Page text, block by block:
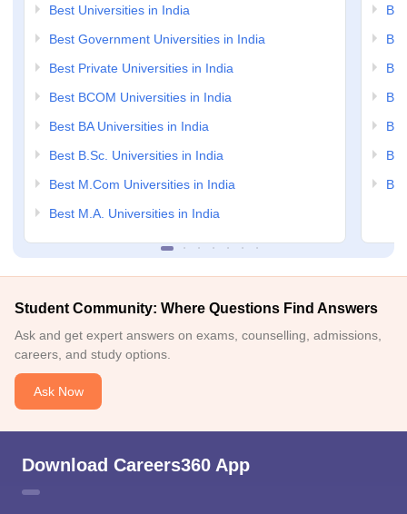
Best Universities in India
Best Government Universities in India
Best Private Universities in India
Best BCOM Universities in India
Best BA Universities in India
Best B.Sc. Universities in India
Best M.Com Universities in India
Best M.A. Universities in India
Student Community: Where Questions Find Answers
Ask and get expert answers on exams, counselling, admissions,
careers, and study options.
Ask Now
Download Careers360 App